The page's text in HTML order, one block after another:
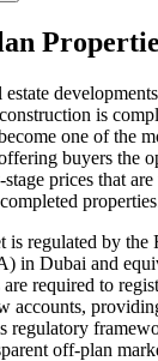
is
one of the
buyers the
prices that
regulated by the
in Dubai and
required to
accounts,
regulatory
off-plan